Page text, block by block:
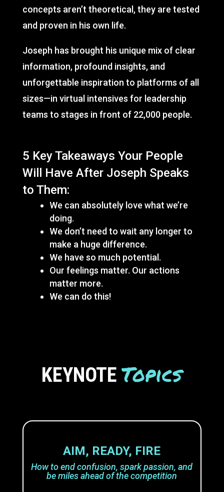
concepts aren’t theoretical, they are tested
and proven in his own life.
Joseph has brought his unique mix of clear
information, profound insights, and
unforgettable inspiration to platforms of all
sizes—in virtual intensives for leadership
teams to stages in front of 22,000 people.
5 Key Takeaways Your People
Will Have After Joseph Speaks
to Them:
We can absolutely love what we’re
doing.
We don’t need to wait any longer to
make a huge difference.
We have so much potential.
Our feelings matter. Our actions
matter more.
We can do this!
KEYNOTETopics
AIM, READY, FIRE
How to end confusion, spark passion, and
be miles ahead of the competition